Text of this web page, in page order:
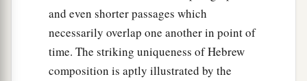
and even shorter passages which
necessarily overlap one another in point of
time. The striking uniqueness of Hebrew
composition is aptly illustrated by the